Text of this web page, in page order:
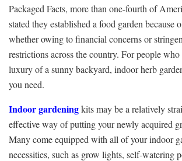
Packaged Facts, more than one-fourth of
stated they established a food garden because
whether owing to financial concerns or
restrictions across the country. For people
luxury of a sunny backyard, indoor herb
you need.
Indoor gardeningkits may be a relatively
effective way of putting your newly acquired
Many come equipped with all of your indoor
necessities, such as grow lights, self-watering